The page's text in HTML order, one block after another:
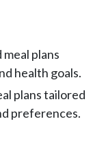
plans
health goals.
plans tailored
preferences.